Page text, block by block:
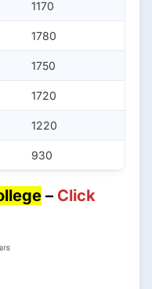
1170
1780
1750
1720
1220
930
– Click